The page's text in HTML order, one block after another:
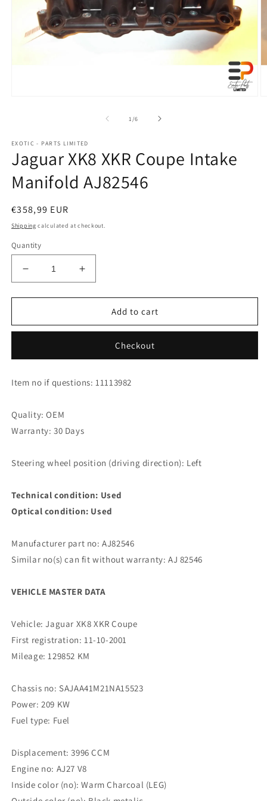
1 /of
6
EXOTIC - PARTS LIMITED
Jaguar XK8 XKR Coupe Intake
Manifold AJ82546
Regular
price
€358,99 EUR
Shipping calculated at checkout.
Quantity
Decrease
quantity
for
XK8
Intake
AJ82546
Increase
quantity
for
Jaguar
XK8
Intake
AJ82546
Add to cart
Checkout
Item no if questions: 11113982
Quality: OEM
Warranty: 30 Days
Steering wheel position (driving direction): Left
Technical condition: Used
Optical condition: Used
Manufacturer part no: AJ82546
Similar no(s) can fit without warranty: AJ 82546
VEHICLE MASTER DATA
Vehicle: Jaguar XK8 XKR Coupe
First registration: 11-10-2001
Mileage: 129852 KM
Chassis no: SAJAA41M21NA15523
Power: 209 KW
Fuel type: Fuel
Displacement: 3996 CCM
Engine no: AJ27 V8
Inside color (no): Warm Charcoal (LEG)